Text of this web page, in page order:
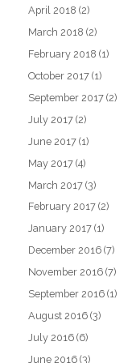
April 2018 (2)
March 2018 (2)
February 2018 (1)
October 2017 (1)
September 2017 (2)
July 2017 (2)
June 2017 (1)
May 2017 (4)
March 2017 (3)
February 2017 (2)
January 2017 (1)
December 2016 (7)
November 2016 (7)
September 2016 (1)
August 2016 (3)
July 2016 (6)
June 2016 (3)